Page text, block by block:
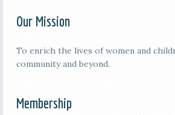
Our Mission
To enrich the lives of women and
community and beyond.
Membership